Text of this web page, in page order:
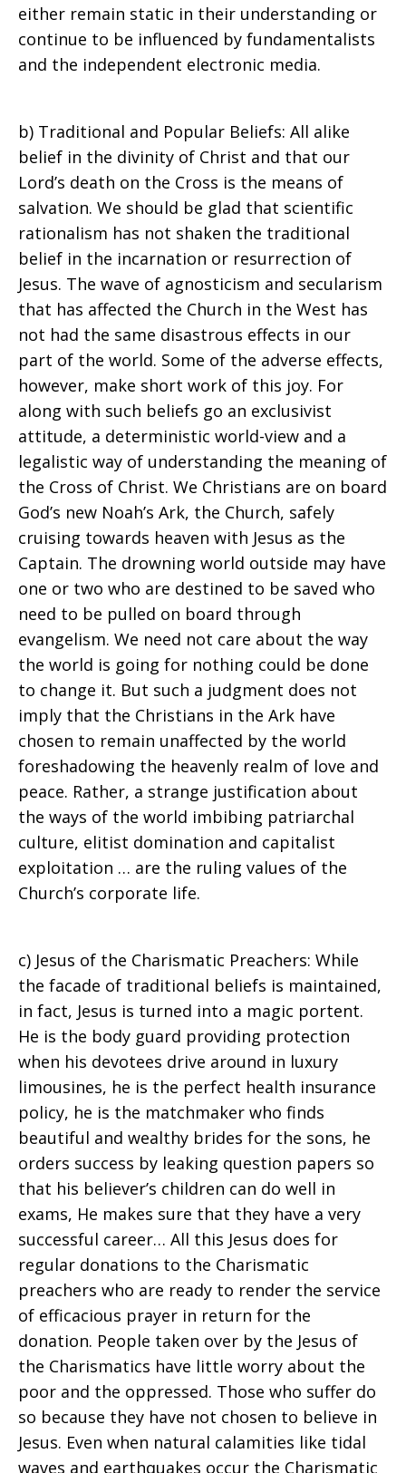
either remain static in their understanding or
continue to be influenced by fundamentalists
and the independent electronic media.
b) Traditional and Popular Beliefs: All alike
belief in the divinity of Christ and that our
Lord’s death on the Cross is the means of
salvation. We should be glad that scientific
rationalism has not shaken the traditional
belief in the incarnation or resurrection of
Jesus. The wave of agnosticism and secularism
that has affected the Church in the West has
not had the same disastrous effects in our
part of the world. Some of the adverse effects,
however, make short work of this joy. For
along with such beliefs go an exclusivist
attitude, a deterministic world-view and a
legalistic way of understanding the meaning of
the Cross of Christ. We Christians are on board
God’s new Noah’s Ark, the Church, safely
cruising towards heaven with Jesus as the
Captain. The drowning world outside may have
one or two who are destined to be saved who
need to be pulled on board through
evangelism. We need not care about the way
the world is going for nothing could be done
to change it. But such a judgment does not
imply that the Christians in the Ark have
chosen to remain unaffected by the world
foreshadowing the heavenly realm of love and
peace. Rather, a strange justification about
the ways of the world imbibing patriarchal
culture, elitist domination and capitalist
exploitation … are the ruling values of the
Church’s corporate life.
c) Jesus of the Charismatic Preachers: While
the facade of traditional beliefs is maintained,
in fact, Jesus is turned into a magic portent.
He is the body guard providing protection
when his devotees drive around in luxury
limousines, he is the perfect health insurance
policy, he is the matchmaker who finds
beautiful and wealthy brides for the sons, he
orders success by leaking question papers so
that his believer’s children can do well in
exams, He makes sure that they have a very
successful career… All this Jesus does for
regular donations to the Charismatic
preachers who are ready to render the service
of efficacious prayer in return for the
donation. People taken over by the Jesus of
the Charismatics have little worry about the
poor and the oppressed. Those who suffer do
so because they have not chosen to believe in
Jesus. Even when natural calamities like tidal
waves and earthquakes occur the Charismatic